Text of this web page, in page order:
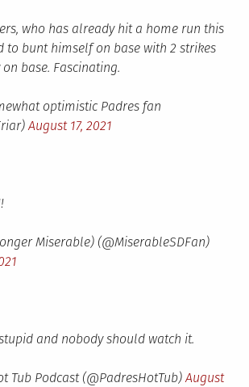
who has already hit a home run this
to bunt himself on base with 2 strikes
base. Fascinating.
optimistic Padres fan
August 17, 2021
Miserable) (@MiserableSDFan)
and nobody should watch it.
Tub Podcast (@PadresHotTub)August